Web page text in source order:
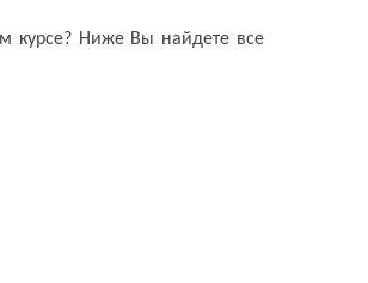
курсе? Ниже Вы найдете все